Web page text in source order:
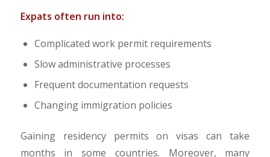
Expats often run into:
Complicated work permit requirements
Slow administrative processes
Frequent documentation requests
Changing immigration policies
Gaining residency permits on visas can take
months in some countries. Moreover, many